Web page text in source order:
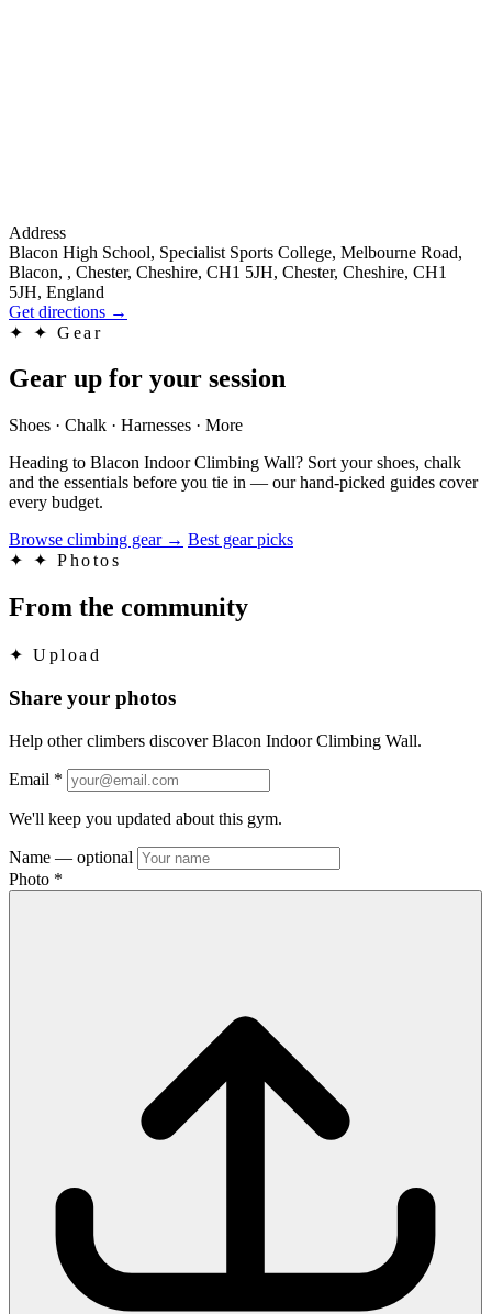
Address
Blacon High School, Specialist Sports College, Melbourne Road,
Blacon, , Chester, Cheshire, CH1 5JH, Chester, Cheshire, CH1
5JH, England
Get directions →
✦
✦ Gear
Gear up for your session
Shoes · Chalk · Harnesses · More
Heading to Blacon Indoor Climbing Wall? Sort your shoes, chalk
and the essentials before you tie in — our hand-picked guides cover
every budget.
Browse climbing gear → Best gear picks
✦
✦ Photos
From the community
✦ Upload
Share your photos
Help other climbers discover Blacon Indoor Climbing Wall.
Email *
We'll keep you updated about this gym.
Name — optional
Photo *